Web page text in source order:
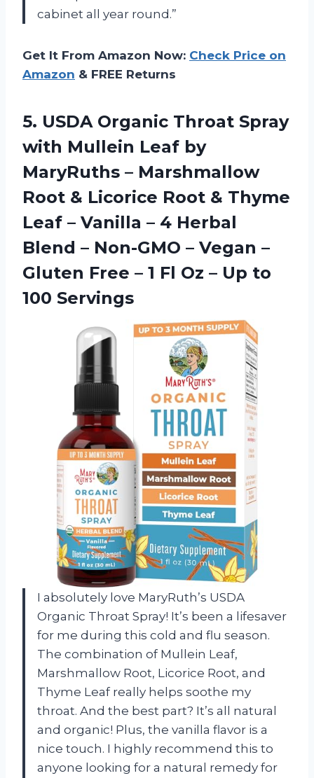
cabinet all year round.”
Get It From Amazon Now: Check Price on
Amazon & FREE Returns
5. USDA Organic Throat Spray
with Mullein Leaf by
MaryRuths – Marshmallow
Root & Licorice Root & Thyme
Leaf – Vanilla – 4 Herbal
Blend – Non-GMO – Vegan –
Gluten Free – 1 Fl Oz – Up to
100 Servings
I absolutely love MaryRuth’s USDA
Organic Throat Spray! It’s been a lifesaver
for me during this cold and flu season.
The combination of Mullein Leaf,
Marshmallow Root, Licorice Root, and
Thyme Leaf really helps soothe my
throat. And the best part? It’s all natural
and organic! Plus, the vanilla flavor is a
nice touch. I highly recommend this to
anyone looking for a natural remedy for